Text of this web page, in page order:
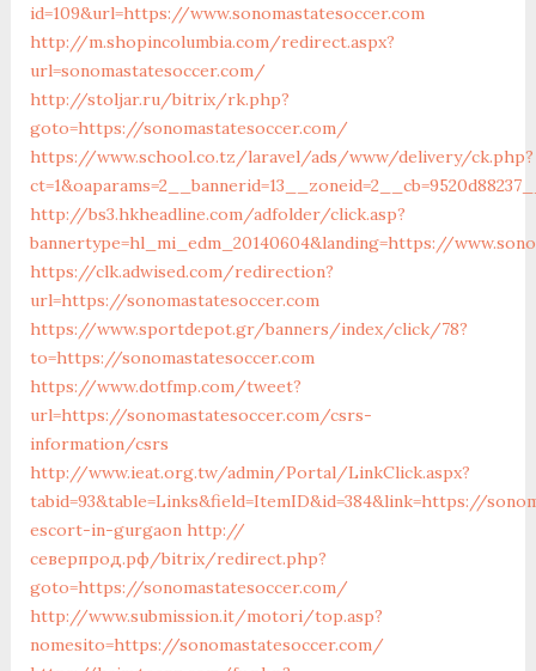
id=109&url=https://www.sonomastatesoccer.com
http://m.shopincolumbia.com/redirect.aspx?
url=sonomastatesoccer.com/
http://stoljar.ru/bitrix/rk.php?
goto=https://sonomastatesoccer.com/
https://www.school.co.tz/laravel/ads/www/delivery/ck.php?
http://bs3.hkheadline.com/adfolder/click.asp?
bannertype=hl_mi_edm_20140604&landing=https://
https://clk.adwised.com/redirection?
url=https://sonomastatesoccer.com
https://www.sportdepot.gr/banners/index/click/78?
to=https://sonomastatesoccer.com
https://www.dotfmp.com/tweet?
url=https://sonomastatesoccer.com/csrs-
information/csrs
http://www.ieat.org.tw/admin/Portal/LinkClick.aspx?
tabid=93&table=Links&field=ItemID&id=384&link=https://
escort-in-gurgaon http://
северпрод.рф/bitrix/redirect.php?
goto=https://sonomastatesoccer.com/
http://www.submission.it/motori/top.asp?
nomesito=https://sonomastatesoccer.com/